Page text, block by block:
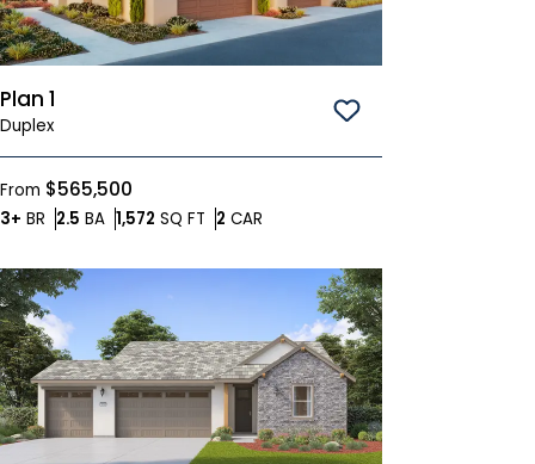
Plan 1
Duplex Save To
From $565,500
3+ BR Bedrooms
2.5 BABathrooms
1,572 SQ FT SQ FT
2 CAR